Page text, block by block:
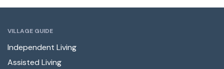
VILLAGE GUIDE
Independent Living
Assisted Living